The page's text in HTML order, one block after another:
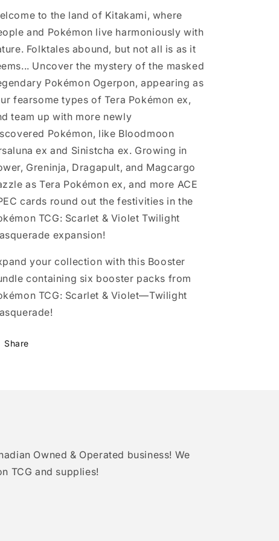
to the land of Kitakami, where
and Pokémon live harmoniously with
Folktales abound, but not all is as it
Uncover the mystery of the masked
Pokémon Ogerpon, appearing as
fearsome types of Tera Pokémon ex,
team up with more newly
Pokémon, like Bloodmoon
ex and Sinistcha ex. Growing in
Greninja, Dragapult, and Magcargo
as Tera Pokémon ex, and more ACE
cards round out the festivities in the
TCG: Scarlet & Violet Twilight
expansion!
your collection with this Booster
containing six booster packs from
TCG: Scarlet & Violet—Twilight
Share
Owned & Operated business! We
TCG and supplies!